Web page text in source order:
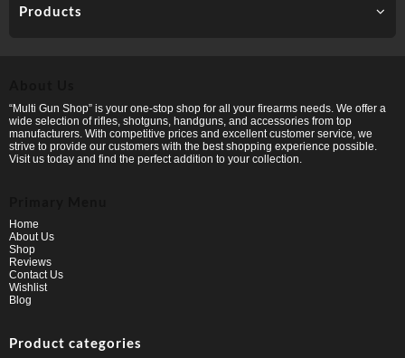
Products
“Multi Gun Shop” is your one-stop shop for all your firearms needs. We offer a
wide selection of rifles, shotguns, handguns, and accessories from top
manufacturers. With competitive prices and excellent customer service, we
strive to provide our customers with the best shopping experience possible.
Visit us today and find the perfect addition to your collection.
Home
About Us
Shop
Reviews
Contact Us
Wishlist
Blog
Product categories